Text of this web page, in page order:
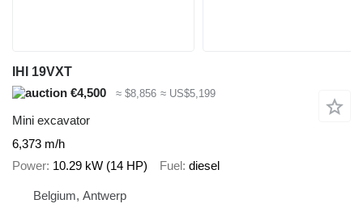
IHI 19VXT
€4,500
≈ $8,856 ≈ US$5,199
Mini excavator
6,373 m/h
Power 10.29 kW (14 HP) Fuel diesel
Belgium, Antwerp